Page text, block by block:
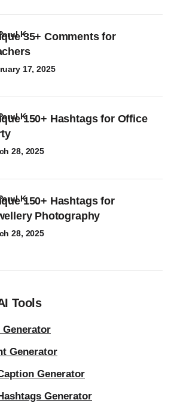
35+ Comments for
K
17, 2025
150+ Hashtags for Office
K
28, 2025
150+ Hashtags for
Photography
K
28, 2025
Tools
Generator
Generator
Generator
Generator